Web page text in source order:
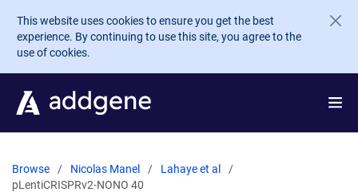
Skip to main content
This website uses cookies to ensure you get the best
experience. By continuing to use this site, you agree to the
use of cookies.
Browse Nicolas Manel
Lahaye et al
pLentiCRISPRv2-NONO 40